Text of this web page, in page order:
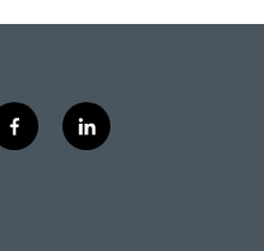
f
a
l
i